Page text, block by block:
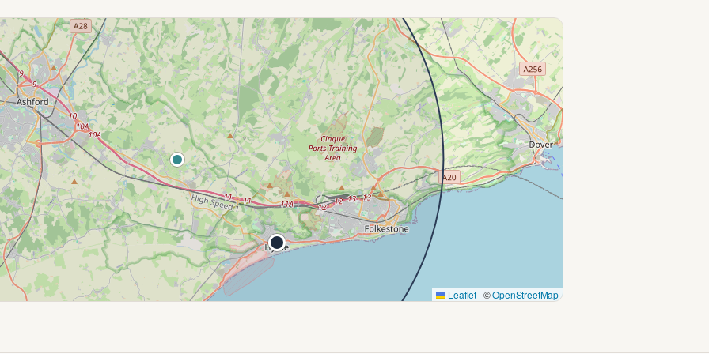
Leaflet | ©OpenStreetMap